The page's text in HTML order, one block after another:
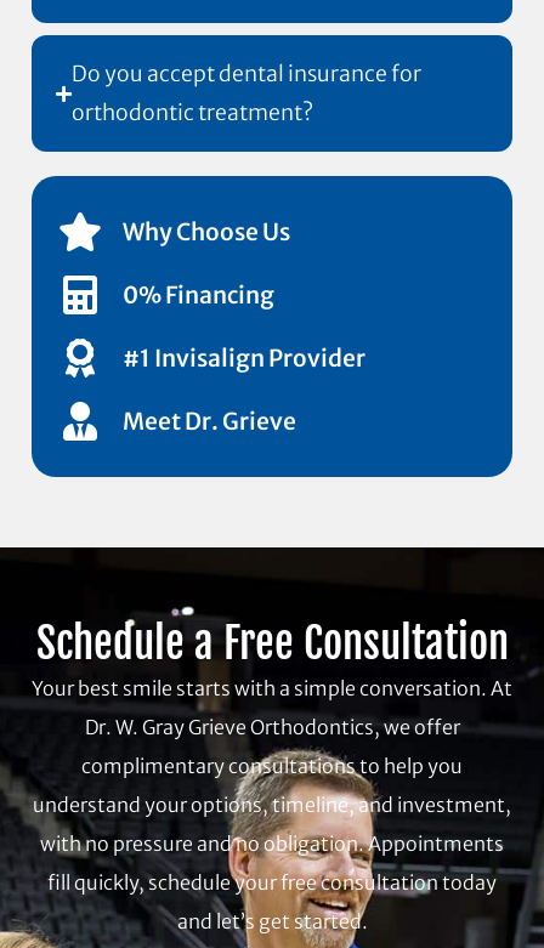
Do you accept dental insurance for
orthodontic treatment?
Why Choose Us
0% Financing
#1 Invisalign Provider
Meet Dr. Grieve
Schedule a Free Consultation
Your best smile starts with a simple conversation. At
Dr. W. Gray Grieve Orthodontics, we offer
complimentary consultations to help you
understand your options, timeline, and investment,
with no pressure and no obligation. Appointments
fill quickly, schedule your free consultation today
and let’s get started.